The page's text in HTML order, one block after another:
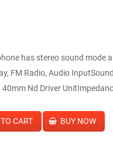
has stereo sound mode
FM Radio, Audio InputSound
Nd Driver